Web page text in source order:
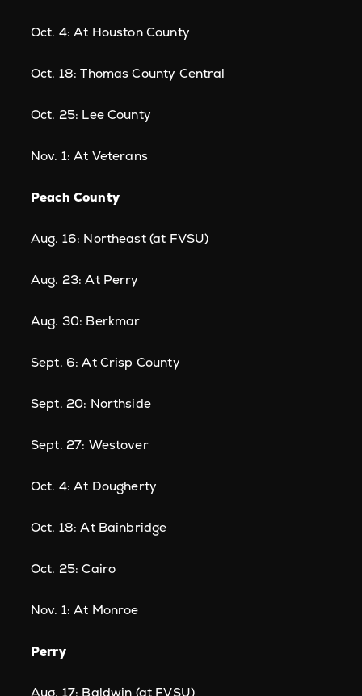
Oct. 4: At Houston County
Oct. 18: Thomas County Central
Oct. 25: Lee County
Nov. 1: At Veterans
Peach County
Aug. 16: Northeast (at FVSU)
Aug. 23: At Perry
Aug. 30: Berkmar
Sept. 6: At Crisp County
Sept. 20: Northside
Sept. 27: Westover
Oct. 4: At Dougherty
Oct. 18: At Bainbridge
Oct. 25: Cairo
Nov. 1: At Monroe
Perry
Aug. 17: Baldwin (at FVSU)